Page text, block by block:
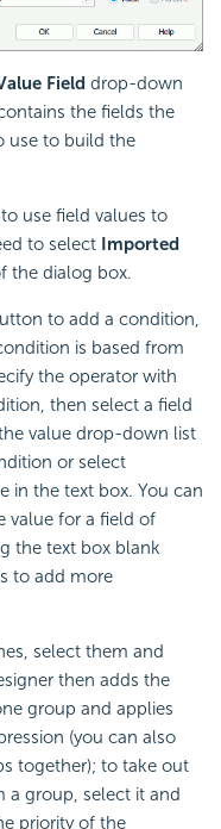
Field drop-down
the fields the
use to build the
use field values to
to select Imported
the dialog box.
to add a condition,
is based from
the operator with
then select a field
value drop-down list
or select
in the text box. You can
value for a field of
the text box blank
to add more
select them and
then adds the
group and applies
(you can also
together); to take out
a group, select it and
priority of the